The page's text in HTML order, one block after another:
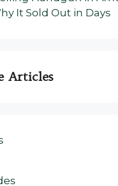
It Sold Out in Days
Articles